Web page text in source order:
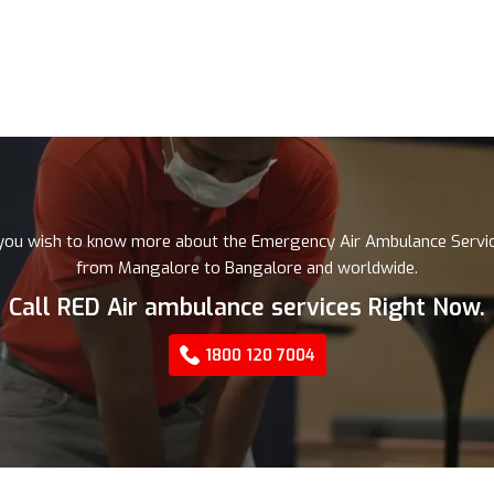
wish to know more about the Emergency Air Ambulance
from Mangalore to Bangalore and worldwide.
Call RED Air ambulance services Right Now.
1800 120 7004